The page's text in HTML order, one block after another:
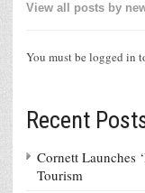
View all posts by
You must be logged in
Recent
Cornett Launches
Tourism